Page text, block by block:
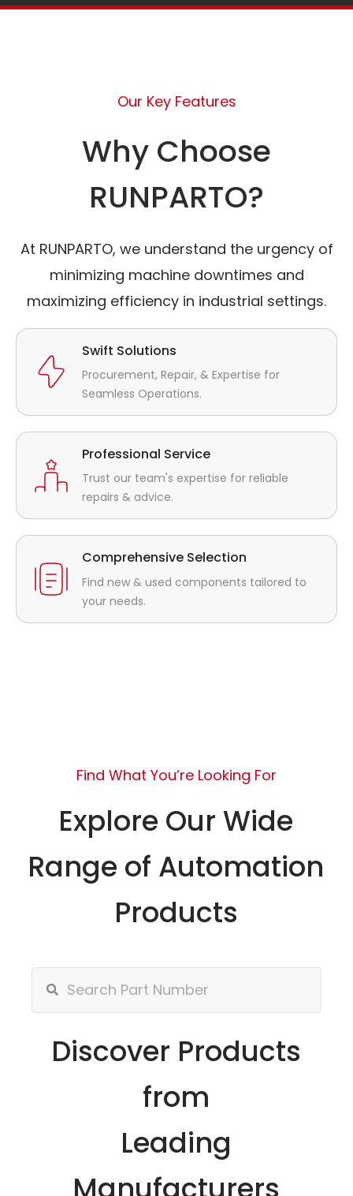
Our Key Features
Why Choose
RUNPARTO?
At RUNPARTO, we understand the urgency of
minimizing machine downtimes and
maximizing efficiency in industrial settings.
Swift Solutions
Procurement, Repair, & Expertise for
Seamless Operations.
Professional Service
Trust our team's expertise for reliable
repairs & advice.
Comprehensive Selection
Find new & used components tailored to
your needs.
Find What You’re Looking For
Explore Our Wide
Range of Automation
Products
Discover Products
from
Leading